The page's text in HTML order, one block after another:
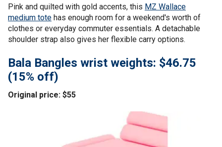
Pink and quilted with gold accents, this MZ Wallace
medium tote has enough room for a weekend's worth of
clothes or everyday commuter essentials. A detachable
shoulder strap also gives her flexible carry options.
Bala Bangles wrist weights: $46.75
(15% off)
Original price: $55